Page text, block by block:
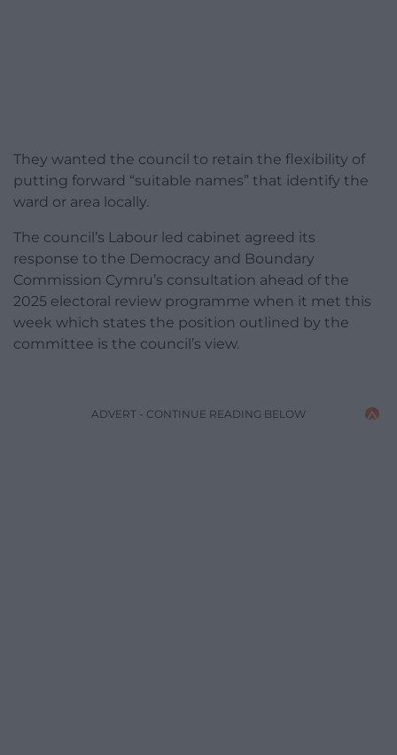
They wanted the council to retain the flexibility of
putting forward “suitable names” that identify the
ward or area locally.
The council’s Labour led cabinet agreed its
response to the Democracy and Boundary
Commission Cymru’s consultation ahead of the
2025 electoral review programme when it met this
week which states the position outlined by the
committee is the council’s view.
ADVERT - CONTINUE READING BELOW